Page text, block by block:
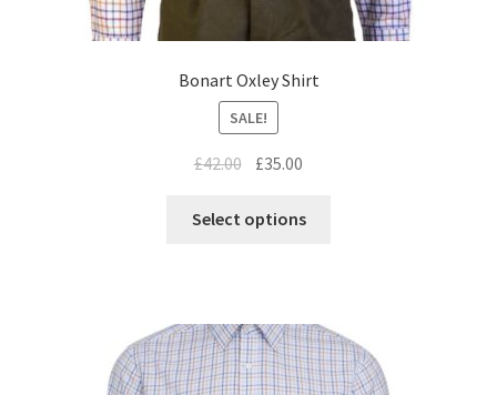
Bonart Oxley Shirt
SALE!
£42.00 £35.00
Select options